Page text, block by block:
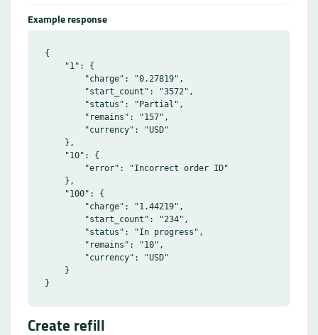
Example response
{
    "1": {
        "charge": "0.27819",
        "start_count": "3572",
        "status": "Partial",
        "remains": "157",
        "currency": "USD"
    },
    "10": {
        "error": "Incorrect order ID"
    },
    "100": {
        "charge": "1.44219",
        "start_count": "234",
        "status": "In progress",
        "remains": "10",
        "currency": "USD"
    }
Create refill